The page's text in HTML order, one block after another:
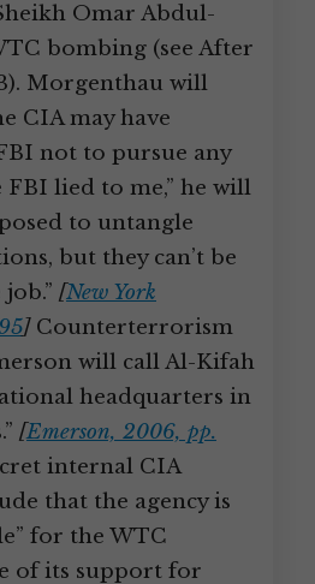
Omar Abdul-
bombing (see After
Morgenthau will
CIA may have
not to pursue any
FBI lied to me,” he will
to untangle
but they can’t be
[New York
]Counterterrorism
will call Al-Kifah
headquarters in
[Emerson, 2006, pp.
internal CIA
that the agency is
for the WTC
of its support for